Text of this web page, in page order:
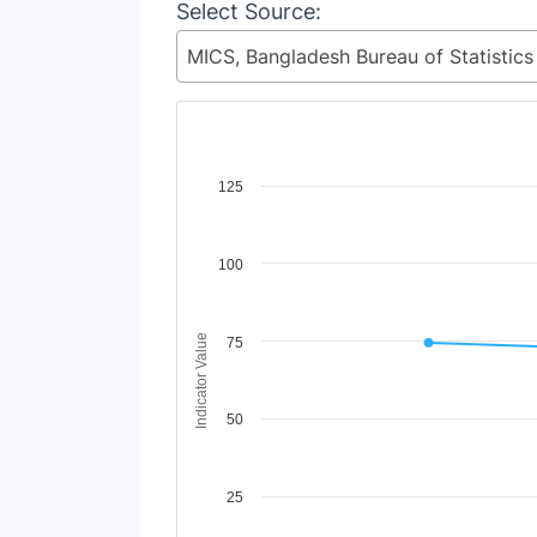
Select Source:
Chart
View as data table, Chart
Indicator Value
100
25
50
75
125